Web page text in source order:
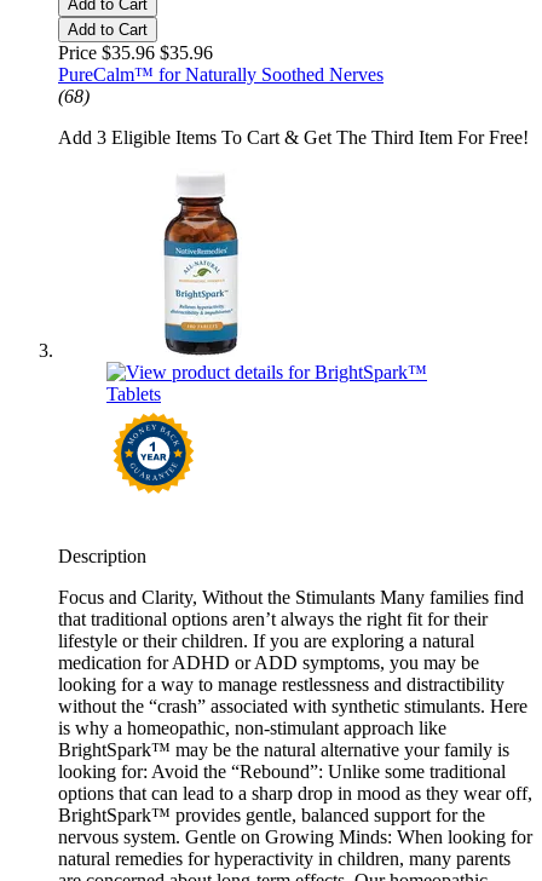
Add to Cart
Add to Cart
Price $35.96 $35.96
PureCalm™ for Naturally Soothed Nerves
(68)
Add 3 Eligible Items To Cart & Get The Third Item For Free!
Description
Focus and Clarity, Without the Stimulants Many families find
that traditional options aren’t always the right fit for their
lifestyle or their children. If you are exploring a natural
medication for ADHD or ADD symptoms, you may be
looking for a way to manage restlessness and distractibility
without the “crash” associated with synthetic stimulants. Here
is why a homeopathic, non-stimulant approach like
BrightSpark™ may be the natural alternative your family is
looking for: Avoid the “Rebound”: Unlike some traditional
options that can lead to a sharp drop in mood as they wear off,
BrightSpark™ provides gentle, balanced support for the
nervous system. Gentle on Growing Minds: When looking for
natural remedies for hyperactivity in children, many parents